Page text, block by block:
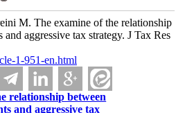
M. The examine of the relationship
aggressive tax strategy. J Tax Res
1-951-en.html
relationship between
and aggressive tax